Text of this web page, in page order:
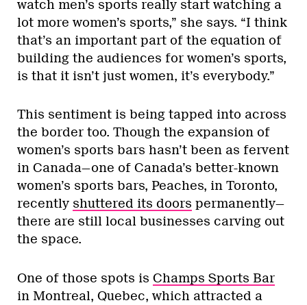
watch men’s sports really start watching a
lot more women’s sports,” she says. “I think
that’s an important part of the equation of
building the audiences for women’s sports,
is that it isn’t just women, it’s everybody.”
This sentiment is being tapped into across
the border too. Though the expansion of
women’s sports bars hasn’t been as fervent
in Canada—one of Canada’s better-known
women’s sports bars, Peaches, in Toronto,
recently shuttered its doors permanently—
there are still local businesses carving out
the space.
One of those spots is Champs Sports Bar
in Montreal, Quebec, which attracted a